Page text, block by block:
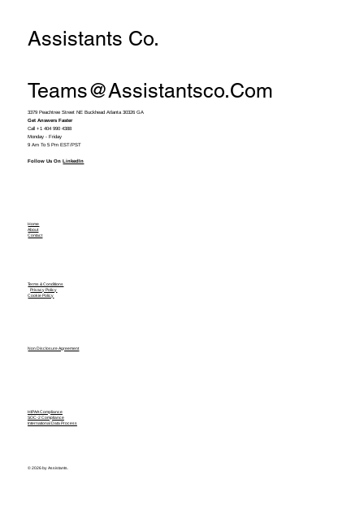
Assistants Co.
Teams@assistantsco.com
3379 Peachtree Street NE Buckhead Atlanta 30326 GA
Get Answers Faster
Call +1 404 990 4388
Monday - Friday
9 Am To 5 Pm EST/PST
Follow Us OnLinkedIn
Home
About
Contact
Terms & Conditions
Privacy Policy
Cookie Policy
Non Disclosure Agreement
HIPAA Compliance
SOC-2 Compliance
International Data Process
© 2026 by Assistants.